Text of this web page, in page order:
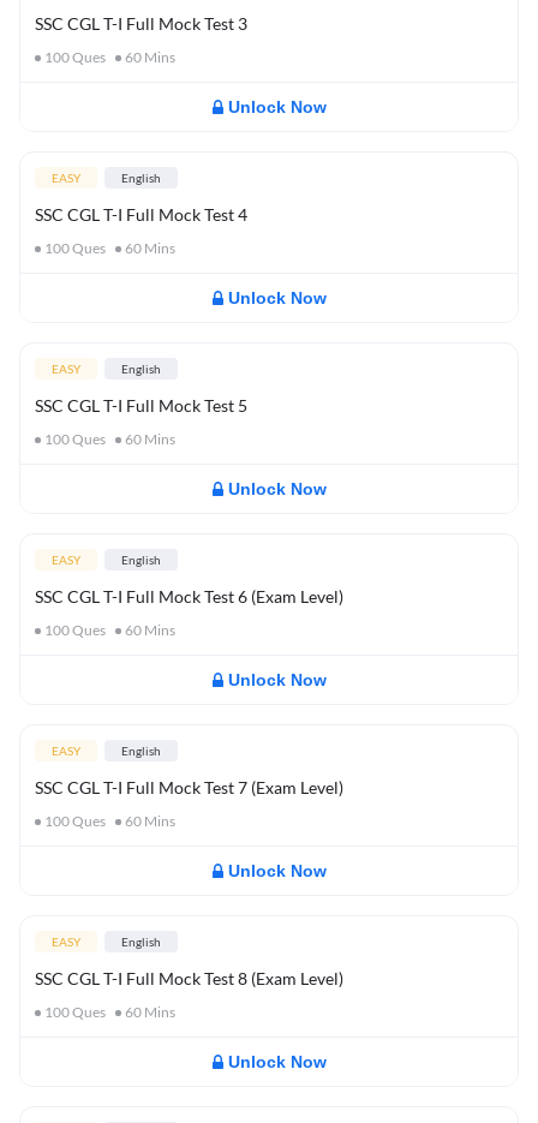
SSC CGL T-I Full Mock Test 3
100Ques 60 Mins
Unlock Now
EASY English
SSC CGL T-I Full Mock Test 4
100Ques 60 Mins
Unlock Now
EASY English
SSC CGL T-I Full Mock Test 5
100Ques 60 Mins
Unlock Now
EASY English
SSC CGL T-I Full Mock Test 6 (Exam Level)
100Ques 60 Mins
Unlock Now
EASY English
SSC CGL T-I Full Mock Test 7 (Exam Level)
100Ques 60 Mins
Unlock Now
EASY English
SSC CGL T-I Full Mock Test 8 (Exam Level)
100Ques 60 Mins
Unlock Now